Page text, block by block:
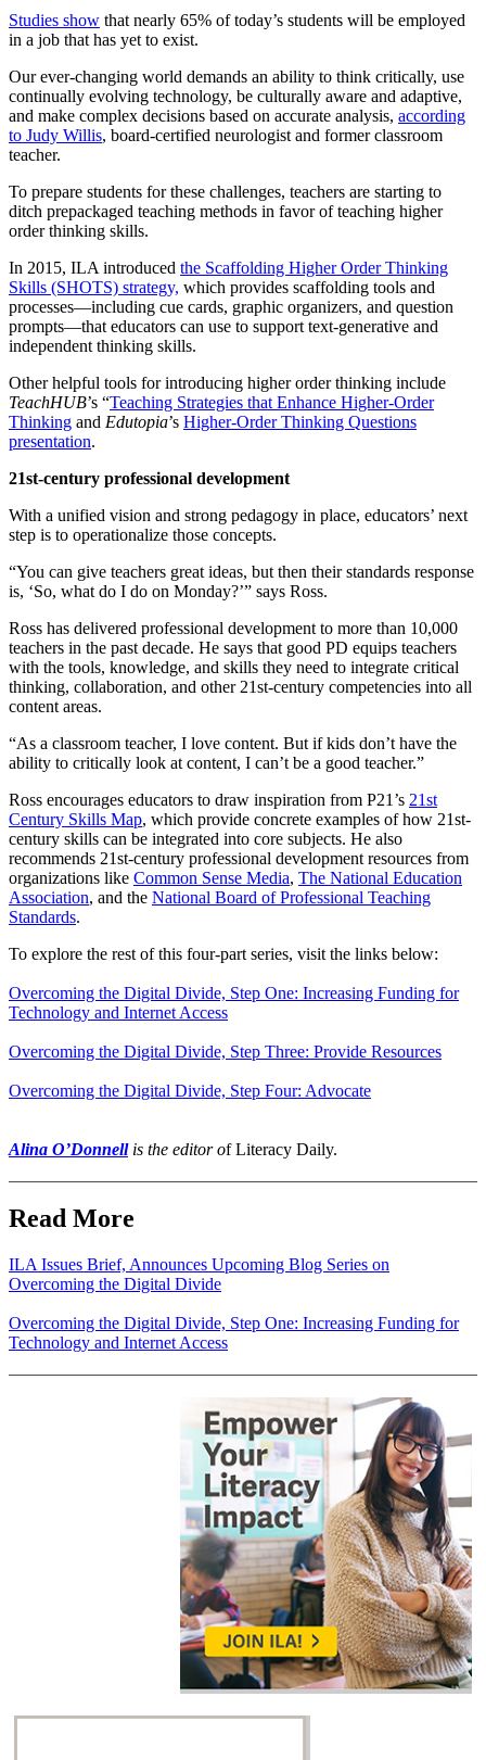
Studies show that nearly 65% of today’s students will be employed
in a job that has yet to exist.
Our ever-changing world demands an ability to think critically, use
continually evolving technology, be culturally aware and adaptive,
and make complex decisions based on accurate analysis, according
to Judy Willis, board-certified neurologist and former classroom
teacher.
To prepare students for these challenges, teachers are starting to
ditch prepackaged teaching methods in favor of teaching higher
order thinking skills.
In 2015, ILA introduced the Scaffolding Higher Order Thinking
Skills (SHOTS) strategy, which provides scaffolding tools and
processes—including cue cards, graphic organizers, and question
prompts—that educators can use to support text-generative and
independent thinking skills.
Other helpful tools for introducing higher order thinking include
TeachHUB’s “Teaching Strategies that Enhance Higher-Order
Thinking and Edutopia’s Higher-Order Thinking Questions
presentation.
21st-century professional development
With a unified vision and strong pedagogy in place, educators’ next
step is to operationalize those concepts.
“You can give teachers great ideas, but then their standards response
is, ‘So, what do I do on Monday?’” says Ross.
Ross has delivered professional development to more than 10,000
teachers in the past decade. He says that good PD equips teachers
with the tools, knowledge, and skills they need to integrate critical
thinking, collaboration, and other 21st-century competencies into all
content areas.
“As a classroom teacher, I love content. But if kids don’t have the
ability to critically look at content, I can’t be a good teacher.”
Ross encourages educators to draw inspiration from P21’s 21st
Century Skills Map, which provide concrete examples of how 21st-
century skills can be integrated into core subjects. He also
recommends 21st-century professional development resources from
organizations like Common Sense Media, The National Education
Association, and the National Board of Professional Teaching
Standards.
To explore the rest of this four-part series, visit the links below:
Overcoming the Digital Divide, Step One: Increasing Funding for
Technology and Internet Access
Overcoming the Digital Divide, Step Three: Provide Resources
Overcoming the Digital Divide, Step Four: Advocate
Alina O’Donnell is the editor of Literacy Daily.
Read More
ILA Issues Brief, Announces Upcoming Blog Series on
Overcoming the Digital Divide
Overcoming the Digital Divide, Step One: Increasing Funding for
Technology and Internet Access